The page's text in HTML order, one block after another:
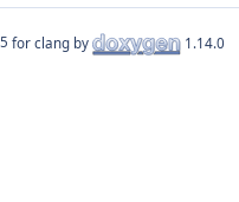
for clang by 1.14.0